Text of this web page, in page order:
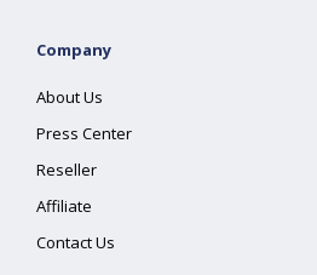
Company
About Us
Press Center
Reseller
Affiliate
Contact Us